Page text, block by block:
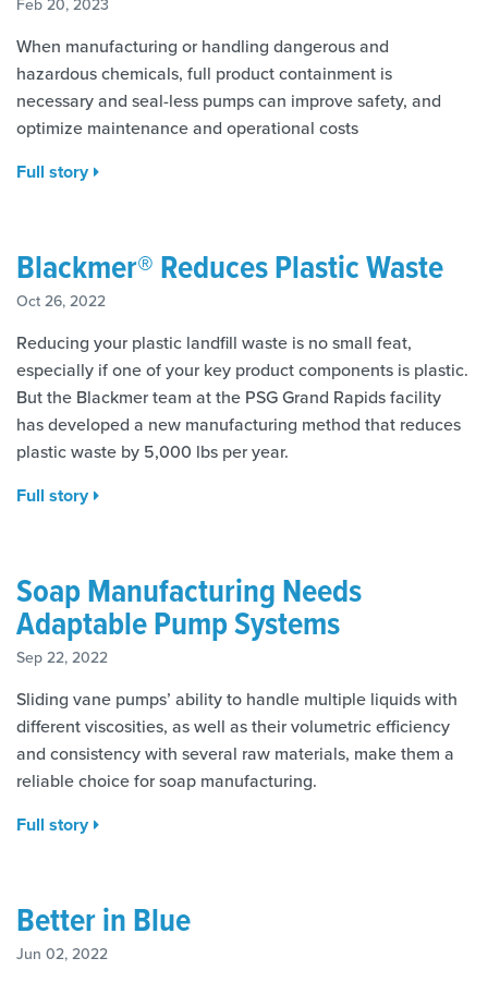
Feb 20, 2023
When manufacturing or handling dangerous and
hazardous chemicals, full product containment is
necessary and seal-less pumps can improve safety, and
optimize maintenance and operational costs
Full story
Blackmer® Reduces Plastic Waste
Oct 26, 2022
Reducing your plastic landfill waste is no small feat,
especially if one of your key product components is plastic.
But the Blackmer team at the PSG Grand Rapids facility
has developed a new manufacturing method that reduces
plastic waste by 5,000 lbs per year.
Full story
Soap Manufacturing Needs
Adaptable Pump Systems
Sep 22, 2022
Sliding vane pumps’ ability to handle multiple liquids with
different viscosities, as well as their volumetric efficiency
and consistency with several raw materials, make them a
reliable choice for soap manufacturing.
Full story
Better in Blue
Jun 02, 2022